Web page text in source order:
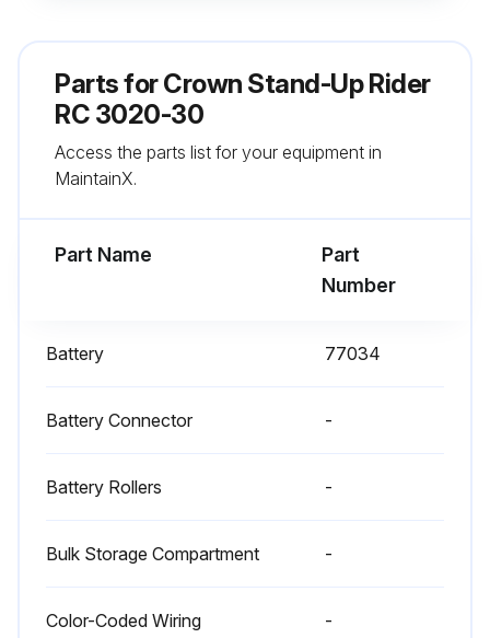
Braking distance is safe
If the braking distance is too long to stop safely, don't drive the truck
1 Daily Visual Check
Battery is charged
Parts forCrown Stand-Up Rider
RC 3020-30
Access the parts list for your equipment in
MaintainX.
Part Name
Part
Number
Battery 77034
Battery Connector -
Battery Rollers -
Bulk Storage Compartment -
Color-Coded Wiring -